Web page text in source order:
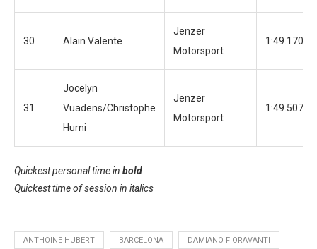
30 Alain Valente
Jenzer
Motorsport
1:49.170
31
Jocelyn
Vuadens/Christophe
Hurni
Jenzer
Motorsport
1:49.507
Quickest personal time in bold
Quickest time of session in italics
ANTHOINE HUBERT BARCELONA DAMIANO FIORAVANTI